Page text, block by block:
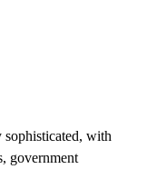
sophisticated, with
government